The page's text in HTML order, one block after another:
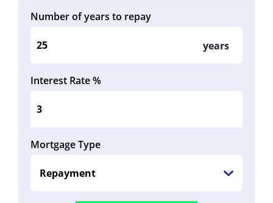
Number of years to repay
years
Interest Rate %
Mortgage Type